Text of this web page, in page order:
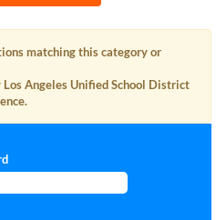
matching this category or
Angeles Unified School District